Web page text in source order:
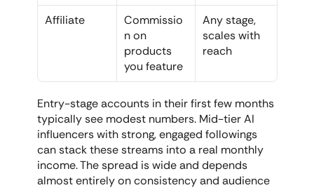
Affiliate
Commissio
n on
products
you feature
Any stage,
scales with
reach
Entry-stage accounts in their first few months
typically see modest numbers. Mid-tier AI
influencers with strong, engaged followings
can stack these streams into a real monthly
income. The spread is wide and depends
almost entirely on consistency and audience